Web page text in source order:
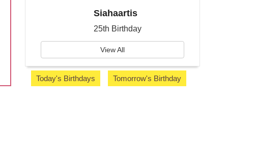
Siahaartis
25th Birthday
View All
Today's Birthdays Tomorrow's Birthday